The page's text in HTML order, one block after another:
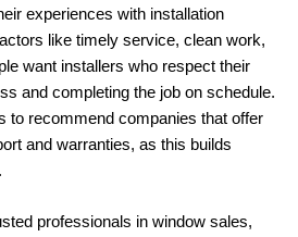
experiences with installation
like timely service, clean work,
want installers who respect their
and completing the job on schedule.
to recommend companies that offer
and warranties, as this builds
professionals in window sales,